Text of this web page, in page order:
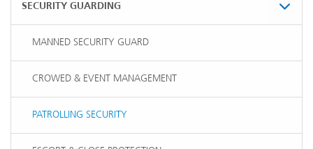
SECURITY GUARDING
MANNED SECURITY GUARD
CROWED & EVENT MANAGEMENT
PATROLLING SECURITY